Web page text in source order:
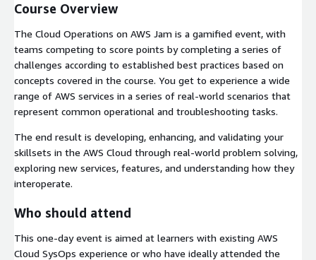
Course Overview
The Cloud Operations on AWS Jam is a gamified event, with
teams competing to score points by completing a series of
challenges according to established best practices based on
concepts covered in the course. You get to experience a wide
range of AWS services in a series of real-world scenarios that
represent common operational and troubleshooting tasks.
The end result is developing, enhancing, and validating your
skillsets in the AWS Cloud through real-world problem solving,
exploring new services, features, and understanding how they
interoperate.
Who should attend
This one-day event is aimed at learners with existing AWS
Cloud SysOps experience or who have ideally attended the